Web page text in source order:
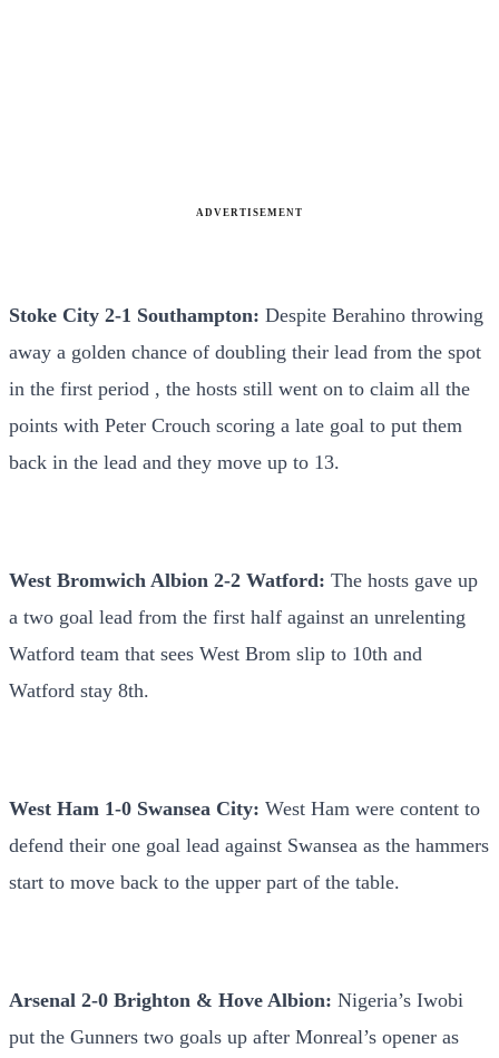
ADVERTISEMENT
Stoke City 2-1 Southampton: Despite Berahino throwing
away a golden chance of doubling their lead from the spot
in the first period , the hosts still went on to claim all the
points with Peter Crouch scoring a late goal to put them
back in the lead and they move up to 13.
West Bromwich Albion 2-2 Watford: The hosts gave up
a two goal lead from the first half against an unrelenting
Watford team that sees West Brom slip to 10th and
Watford stay 8th.
West Ham 1-0 Swansea City: West Ham were content to
defend their one goal lead against Swansea as the hammers
start to move back to the upper part of the table.
Arsenal 2-0 Brighton & Hove Albion: Nigeria’s Iwobi
put the Gunners two goals up after Monreal’s opener as